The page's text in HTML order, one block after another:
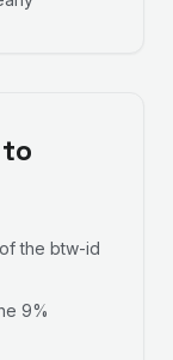
the btw-id
9%